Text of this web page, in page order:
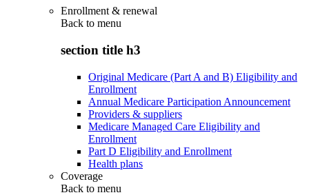
Enrollment & renewal
Back to menu
section title h3
Original Medicare (Part A and B) Eligibility and
Enrollment
Annual Medicare Participation Announcement
Providers & suppliers
Medicare Managed Care Eligibility and
Enrollment
Part D Eligibility and Enrollment
Health plans
Coverage
Back to menu